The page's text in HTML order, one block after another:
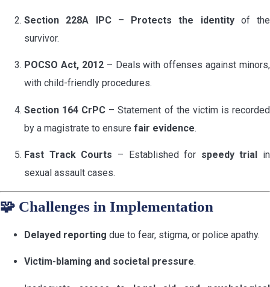
Section 228A IPC– Protects the identityof the
survivor.
POCSO Act, 2012– Deals with offenses against minors,
with child-friendly procedures.
Section 164 CrPC – Statement of the victim is recorded
by a magistrate to ensure fair evidence.
Fast Track Courts – Established for speedy trial in
sexual assault cases.
🧩 Challenges in Implementation
Delayed reporting due to fear, stigma, or police apathy.
Victim-blaming and societal pressure.